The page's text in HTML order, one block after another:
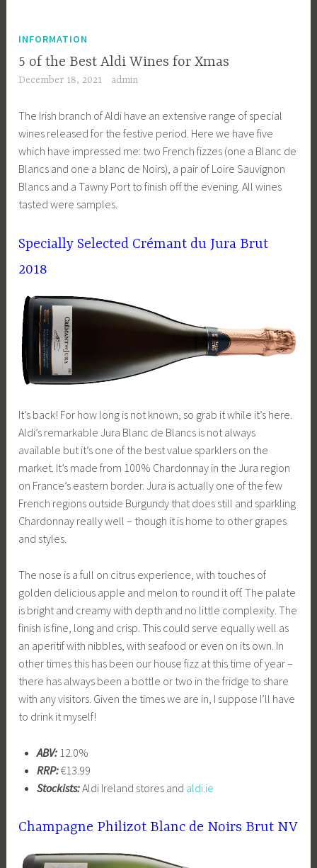
INFORMATION
5 of the Best Aldi Wines for Xmas
December 18, 2021 admin
The Irish branch of Aldi have an extensive range of special
wines released for the festive period. Here we have five
which have impressed me: two French fizzes (one a Blanc de
Blancs and one a blanc de Noirs), a pair of Loire Sauvignon
Blancs and a Tawny Port to finish off the evening. All wines
tasted were samples.
Specially Selected Crémant du Jura Brut
2018
It’s back! For how long is not known, so grab it while it’s here.
Aldi’s remarkable Jura Blanc de Blancs is not always
available but it’s one of the best value sparklers on the
market. It’s made from 100% Chardonnay in the Jura region
on France’s eastern border. Jura is actually one of the few
French regions outside Burgundy that does still and sparkling
Chardonnay really well – though it is home to other grapes
and styles.
The nose is a full on citrus experience, with touches of
golden delicious apple and melon to round it off. The palate
is bright and creamy with depth and no little complexity. The
finish is fine, long and crisp. This could serve equally well as
an aperitif with nibbles, with seafood or even on its own. In
other times this has been our house fizz at this time of year –
there has always been a bottle or two in the fridge to share
with any visitors. Given the times we are in, I suppose I’ll have
to drink it myself!
ABV: 12.0%
RRP:€13.99
Stockists:Aldi Ireland stores and aldi.ie
Champagne Philizot Blanc de Noirs Brut NV